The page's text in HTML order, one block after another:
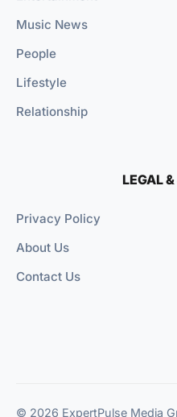
Music News
People
Lifestyle
Relationship
LEGAL
Privacy Policy
About Us
Contact Us
© 2026 ExpertPulse Media